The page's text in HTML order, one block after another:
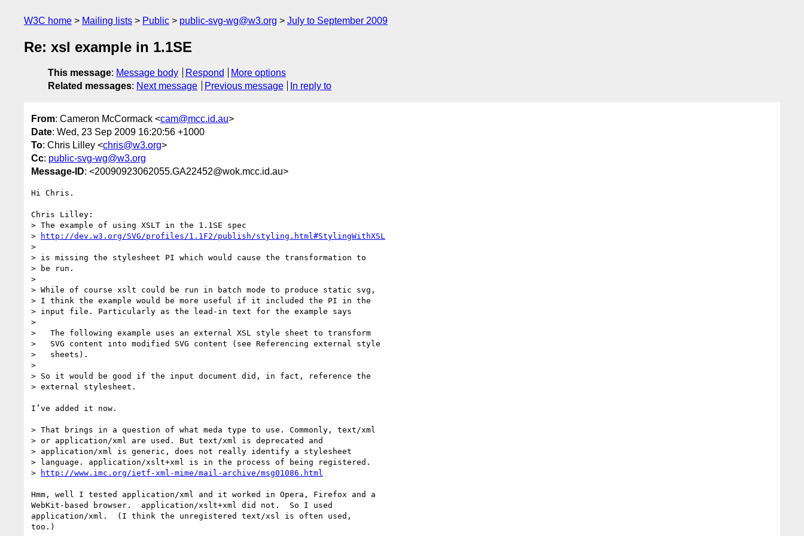
W3C home Mailing lists Public public-svg-wg@w3.org July to September 2009
Re: xsl example in 1.1SE
This message: Message body Respond
More options
Related messages: Next message Previous message In reply to
From: Cameron McCormack <cam@mcc.id.au>
Date: Wed, 23 Sep 2009 16:20:56 +1000
To: Chris Lilley <chris@w3.org>
Cc: public-svg-wg@w3.org
Message-ID: <20090923062055.GA22452@wok.mcc.id.au>
Hi Chris.
Chris Lilley:
> The example of using XSLT in the 1.1SE spec
>
http://dev.w3.org/SVG/profiles/1.1F2/publish/styling.html#StylingWithXSL
>
> is missing the stylesheet PI which would cause the transformation to
> be run.
>
> While of course xslt could be run in batch mode to produce static svg,
> I think the example would be more useful if it included the PI in the
> input file. Particularly as the lead-in text for the example says
>
>   The following example uses an external XSL style sheet to transform
>   SVG content into modified SVG content (see Referencing external style
>   sheets).
>
> So it would be good if the input document did, in fact, reference the
> external stylesheet.
I’ve added it now.
> That brings in a question of what meda type to use. Commonly, text/xml
> or application/xml are used. But text/xml is deprecated and
> application/xml is generic, does not really identify a stylesheet
> language. application/xslt+xml is in the process of being registered.
>
http://www.imc.org/ietf-xml-mime/mail-archive/msg01086.html
Hmm, well I tested application/xml and it worked in Opera, Firefox and a
WebKit-based browser.  application/xslt+xml did not.  So I used
application/xml.  (I think the unregistered text/xsl is often used,
too.)